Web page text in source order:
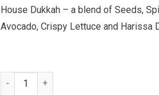
House Dukkah – a blend of Seeds,
Avocado, Crispy Lettuce and Harissa
Middle-Eastern Harissa Pumpkin Salad